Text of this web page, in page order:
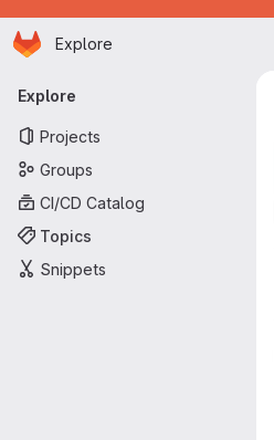
Skip to main content
Homepage
Explore
Primary navigation
Explore
Projects
Groups
CI/CD Catalog
Topics
Snippets